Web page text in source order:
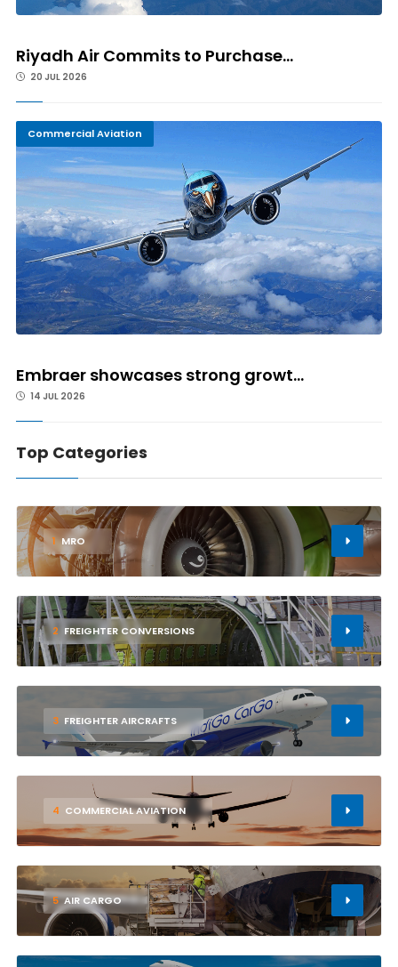
Riyadh Air Commits to Purchase...
20 JUL 2026
Commercial Aviation
Embraer showcases strong growt...
14 JUL 2026
Top Categories
1 MRO
2 FREIGHTER CONVERSIONS
3 FREIGHTER AIRCRAFTS
4 COMMERCIAL AVIATION
5 AIR CARGO